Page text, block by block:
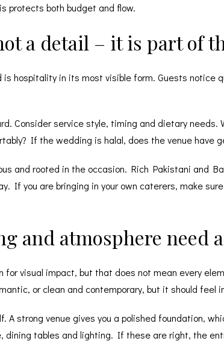
protects both budget and flow.
a detail – it is part of
is hospitality in its most visible form. Guests
Consider service style, timing and dietary
If the wedding is halal, does the venue have
and rooted in the occasion. Rich Pakistani and
If you are bringing in your own caterers, make
and atmosphere need
for visual impact, but that does not mean every
or clean and contemporary, but it should feel
A strong venue gives you a polished foundation,
dining tables and lighting. If these are right, the